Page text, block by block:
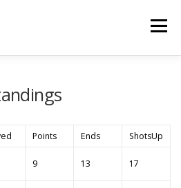
Menu
DEVELOPMENT
Points Ends ShotsUp
9 13 17